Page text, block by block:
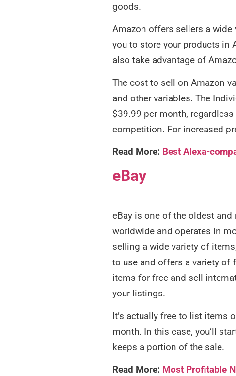
goods.
Amazon offers sellers a
you to store your products in
also take advantage of
The cost to sell on Amazon
and other variables. The
$39.99 per month,
competition. For increased
Read More: Best Alexa-
eBay
eBay is one of the oldest
worldwide and operates in
selling a wide variety of
to use and offers a variety of
items for free and sell
your listings.
It’s actually free to list items
month. In this case, you’ll
keeps a portion of the sale.
Read More: Most Profitable